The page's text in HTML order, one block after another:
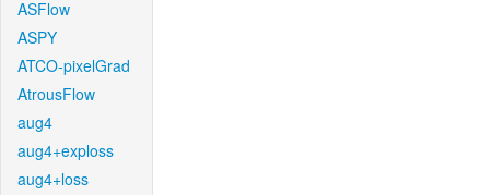
ASFlow
ASPY
ATCO-pixelGrad
AtrousFlow
aug4
aug4+exploss
aug4+loss